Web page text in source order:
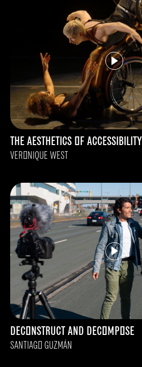
THE AESTHETICS OF ACCESSIBILITY
VERONIQUE WEST
DECONSTRUCT AND DECOMPOSE
SANTIAGO GUZMÁN